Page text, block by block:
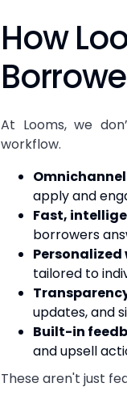
How
At Looms, we
workflow.
apply and
Fast,
borrowers
tailored to
updates, and
Built-in
and upsell
These aren't just